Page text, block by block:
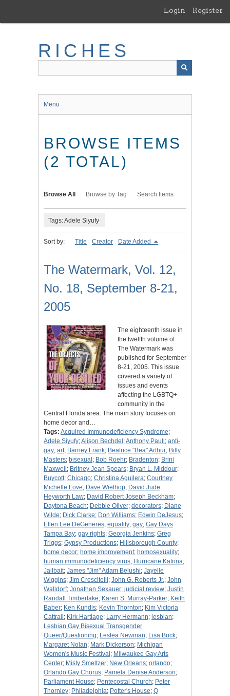
main
Login Register
RICHES
Menu
BROWSE ITEMS
(2 TOTAL)
Browse All Browse by Tag Search Items
Tags: Adele Siyufy
Sort by: Title Creator Date Added
The Watermark, Vol. 12,
No. 18, September 8-21,
2005
The eighteenth issue in
the twelfth volume of
The Watermark was
published for September
8-21, 2005. This issue
covered a variety of
issues and events
affecting the LGBTQ+
community in the
Central Florida area. The main story focuses on
home decor and…
Tags: Acquired Immunodeficiency Syndrome;
Adele Siyufy;Alison Bechdel ;Anthony Paull ; anti-
gay; art; Barney Frank; Beatrice "Bea" Arthur; Billy
Masters; bisexual ; Bob Roehr; Bradenton; Brini
Maxwell ; Britney Jean Spears; Bryan L. Middour;
Buycott; Chicago; Christina Aguilera; Courtney
Michelle Love; Dave Wiethop; David Jude
Heyworth Law; David Robert Joseph Beckham;
Daytona Beach; Debbie Oliver; decorators; Diane
Wilde; Dick Clarke; Don Williams; Edwin DeJesus;
Ellen Lee DeGeneres; equality; gay; Gay Days
Tampa Bay; gay rights; Georgia Jenkins; Greg
Triggs; Gypsy Productions; Hillsborough County;
home decor; home improvement; homosexuality;
human immunodeficiency virus; Hurricane Katrina;
Jailbait; James "Jim" Adam Belushi; Jayelle
Wiggins; Jim Crescitelli; John G. Roberts Jr.; John
Walldorf; Jonathan Sexauer; judicial review; Justin
Randall Timberlake; Karen S. Murray-Parker; Keith
Baber; Ken Kundis; Kevin Thornton; Kim Victoria
Cattrall ; Kirk Hartlage; Larry Hermann; lesbian;
Lesbian Gay Bisexual Transgender
Queer/Questioning; Leslea Newman; Lisa Buck;
Margaret Nolan; Mark Dickerson; Michigan
Women's Music Festival ; Milwaukee Gay Arts
Center; Misty Smeltzer; New Orleans; orlando;
Orlando Gay Chorus; Pamela Denise Anderson;
Parliament House; Pentecostal Church; Peter
Thornley; Philadelphia; Potter's House; Q